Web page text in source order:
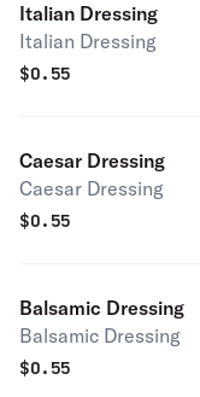
Italian Dressing
Italian Dressing
$0.55
Caesar Dressing
Caesar Dressing
$0.55
Balsamic Dressing
Balsamic Dressing
$0.55